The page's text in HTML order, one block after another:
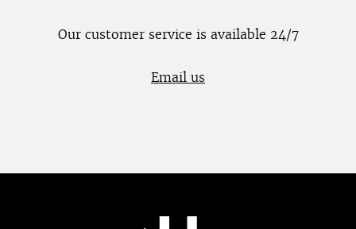
Our customer service is available 24/7
Email us